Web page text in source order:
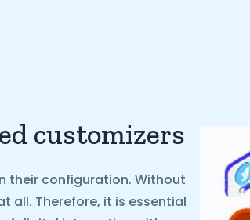
customizers
their configuration. Without
all. Therefore, it is essential